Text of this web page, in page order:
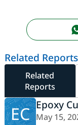
Related Reports
Related
Reports
EC Epoxy
May 15,